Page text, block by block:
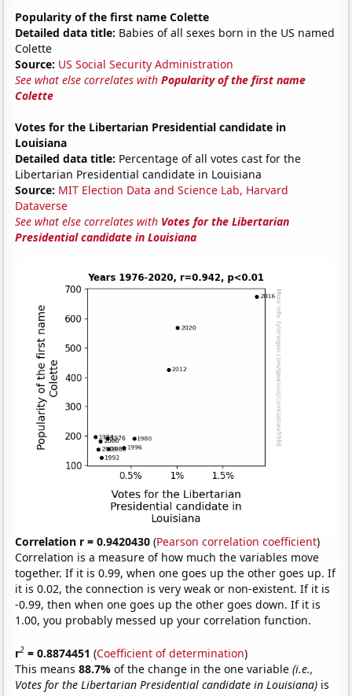
Popularity of the first name Colette
Detailed data title: Babies of all sexes born in the US named
Colette
Source: US Social Security Administration
See what else correlates withPopularity of the first name
Colette
Votes for the Libertarian Presidential candidate in
Louisiana
Detailed data title: Percentage of all votes cast for the
Libertarian Presidential candidate in Louisiana
Source: MIT Election Data and Science Lab, Harvard
Dataverse
See what else correlates with Votes for the Libertarian
Presidential candidate in Louisiana
Correlation r = 0.9420430 (Pearson correlation coefficient)
Correlation is a measure of how much the variables move
together. If it is 0.99, when one goes up the other goes up. If
it is 0.02, the connection is very weak or non-existent. If it is
-0.99, then when one goes up the other goes down. If it is
1.00, you probably messed up your correlation function.
r2 = 0.8874451 (Coefficient of determination)
This means88.7%of the change in the one variable(i.e.,
Votes for the Libertarian Presidential candidate in Louisiana) is